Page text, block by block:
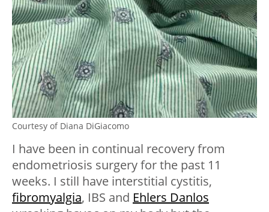
Courtesy of Diana DiGiacomo
I have been in continual recovery from
endometriosis surgery for the past 11
weeks. I still have interstitial cystitis,
fibromyalgia, IBS and Ehlers Danlos